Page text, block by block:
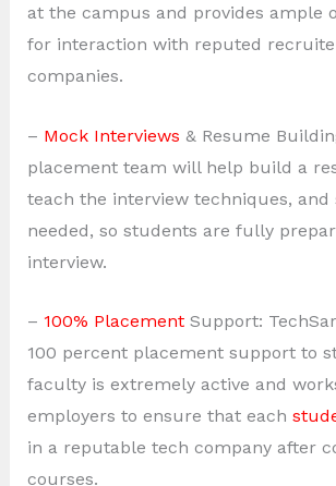
at the campus and provides ample
for interaction with reputed
companies.
– Mock Interviews & Resume
placement team will help build a
teach the interview techniques, and
needed, so students are fully
interview.
– 100% PlacementSupport:
100 percent placement support to
faculty is extremely active and
employers to ensure that each
in a reputable tech company after
courses.